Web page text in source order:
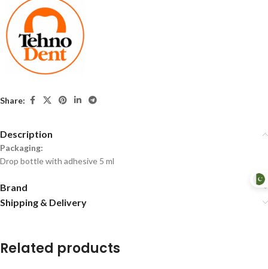
Share:
Description
Packaging:
Drop bottle with adhesive 5 ml
Brand
Shipping & Delivery
Related products